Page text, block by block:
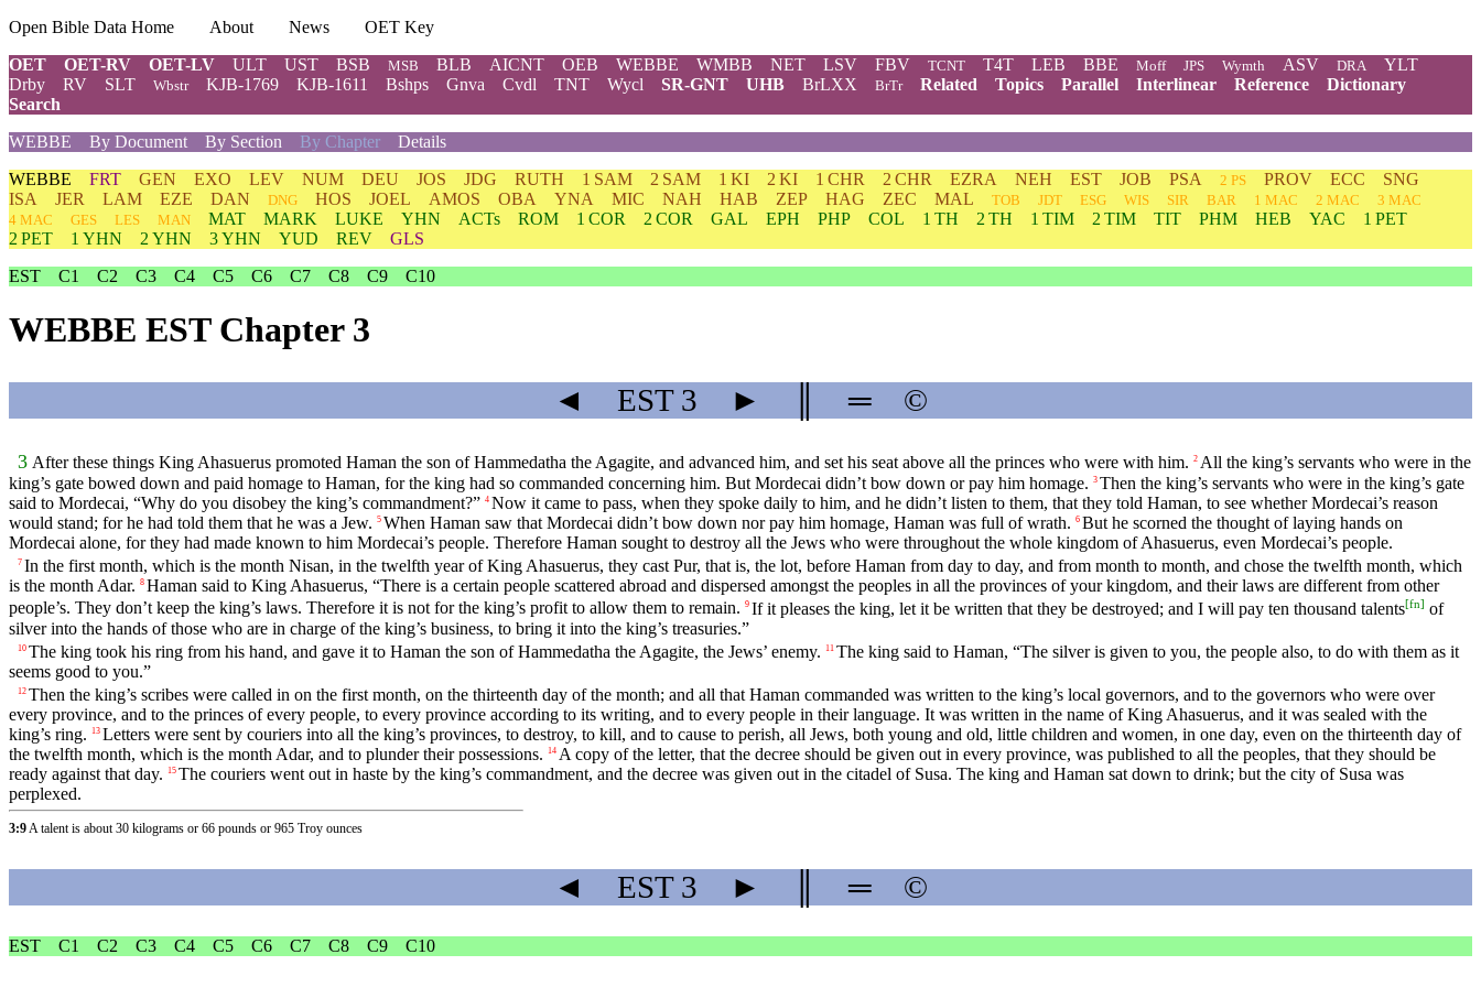
Open Bible Data Home About News
OET Key
OET
OET-RV OET-LV ULT UST BSB MSB BLB AICNT OEB WEBBE WMBB NET LSV FBV TCNT T4T LEB BBE Moff JPS Wymth ASV DRA
YLT
Drby
RV SLT Wbstr KJB-1769 KJB-1611 Bshps Gnva Cvdl TNT Wycl SR-GNT UHB BrLXX BrTr Related Topics Parallel Interlinear Reference
Dictionary
Search
WEBBE
By Document By Section By Chapter Details
WEBBE FRT GEN EXO LEV NUM DEU JOS JDG RUTH 1 SAM 2 SAM 1 KI 2 KI 1 CHR 2 CHR EZRA NEH EST JOB PSA 2 PS PROV ECC
SNG
ISA
JER LAM EZE DAN DNG HOS JOEL AMOS OBA YNA MIC NAH HAB ZEP HAG ZEC MAL TOB JDT ESG WIS SIR BAR 1 MAC 2 MAC
3 MAC
4 MAC
GES LES MAN MAT MARK LUKE YHN ACTs ROM 1 COR 2 COR GAL EPH PHP COL 1 TH 2 TH 1 TIM 2 TIM TIT PHM HEB YAC
1 PET
2 PET
1 YHN 2 YHN 3 YHN YUD REV
GLS
EST
C1 C2 C3 C4 C5 C6 C7 C8 C9 C10
WEBBE EST Chapter 3
◄ EST3 ► ═ ©
3 After these things King Ahasuerus promoted Haman the son of Hammedatha the Agagite, and advanced him, and set his seat above all the princes who were with him. 2 All the king’s servants who were in the
king’s gate bowed down and paid homage to Haman, for the king had so commanded concerning him. But Mordecai didn’t bow down or pay him homage. 3 Then the king’s servants who were in the king’s gate
said to Mordecai, “Why do you disobey the king’s commandment?” 4 Now it came to pass, when they spoke daily to him, and he didn’t listen to them, that they told Haman, to see whether Mordecai’s reason
would stand; for he had told them that he was a Jew. 5 When Haman saw that Mordecai didn’t bow down nor pay him homage, Haman was full of wrath. 6 But he scorned the thought of laying hands on
Mordecai alone, for they had made known to him Mordecai’s people. Therefore Haman sought to destroy all the Jews who were throughout the whole kingdom of Ahasuerus, even Mordecai’s people.
7 In the first month, which is the month Nisan, in the twelfth year of King Ahasuerus, they cast Pur, that is, the lot, before Haman from day to day, and from month to month, and chose the twelfth month, which
is the month Adar. 8 Haman said to King Ahasuerus, “There is a certain people scattered abroad and dispersed amongst the peoples in all the provinces of your kingdom, and their laws are different from other
people’s. They don’t keep the king’s laws. Therefore it is not for the king’s profit to allow them to remain. 9 If it pleases the king, let it be written that they be destroyed; and I will pay ten thousand talents[fn] of
silver into the hands of those who are in charge of the king’s business, to bring it into the king’s treasuries.”
10 The king took his ring from his hand, and gave it to Haman the son of Hammedatha the Agagite, the Jews’ enemy. 11 The king said to Haman, “The silver is given to you, the people also, to do with them as it
seems good to you.”
12 Then the king’s scribes were called in on the first month, on the thirteenth day of the month; and all that Haman commanded was written to the king’s local governors, and to the governors who were over
every province, and to the princes of every people, to every province according to its writing, and to every people in their language. It was written in the name of King Ahasuerus, and it was sealed with the
king’s ring.
13 Letters were sent by couriers into all the king’s provinces, to destroy, to kill, and to cause to perish, all Jews, both young and old, little children and women, in one day, even on the thirteenth day of
the twelfth month, which is the month Adar, and to plunder their possessions.
14 A copy of the letter, that the decree should be given out in every province, was published to all the peoples, that they should be
ready against that day.
15 The couriers went out in haste by the king’s commandment, and the decree was given out in the citadel of Susa. The king and Haman sat down to drink; but the city of Susa was
perplexed.
3:9 A talent is about 30 kilograms or 66 pounds or 965 Troy ounces
◄ EST3 ► ═ ©
EST C1 C2 C3 C4 C5 C6 C7 C8 C9 C10